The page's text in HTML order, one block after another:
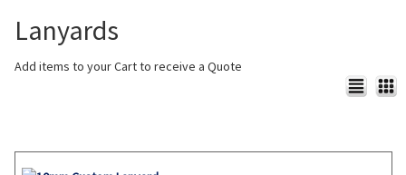
Lanyards
Add items to your Cart to receive a Quote